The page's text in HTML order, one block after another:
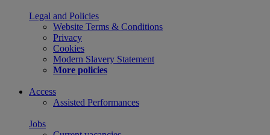
Legal and Policies
Website Terms & Conditions
Privacy
Cookies
Modern Slavery Statement
More policies
Access
Assisted Performances
Jobs